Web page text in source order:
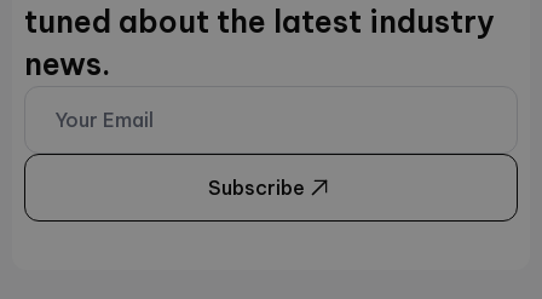
tuned about the latest industry
news.
Subscribe